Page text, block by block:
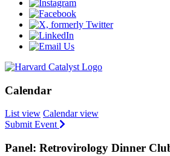
Calendar
List view Calendar view
Submit Event
Panel: Retrovirology Dinner